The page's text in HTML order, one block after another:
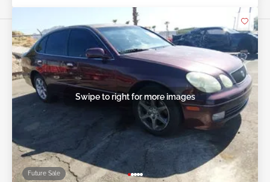
Future Sale
Swipe to right for more images